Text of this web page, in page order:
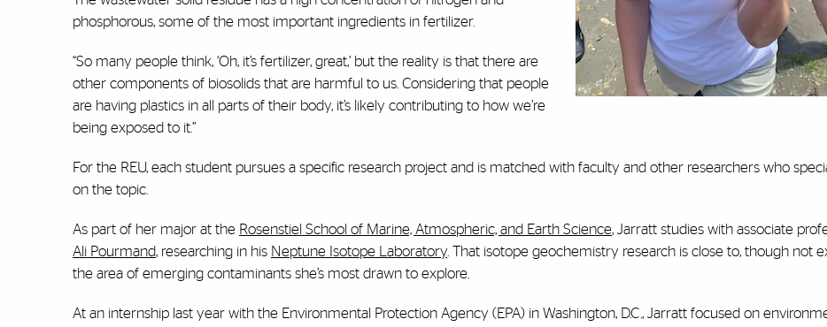
phosphorous, some of the most important ingredients in fertilizer.
“So many people think, ‘Oh, it’s fertilizer, great,’ but the reality is that there are
other components of biosolids that are harmful to us. Considering that people
are having plastics in all parts of their body, it’s likely contributing to how we’re
being exposed to it.”
For the REU, each student pursues a specific research project and is matched with faculty and other researchers who
on the topic.
As part of her major at the Rosenstiel School of Marine, Atmospheric, and Earth Science, Jarratt studies with associate
Ali Pourmand, researching in his Neptune Isotope Laboratory . That isotope geochemistry research is close to, though not
the area of emerging contaminants she’s most drawn to explore.
At an internship last year with the Environmental Protection Agency (EPA) in Washington, D.C., Jarratt focused on